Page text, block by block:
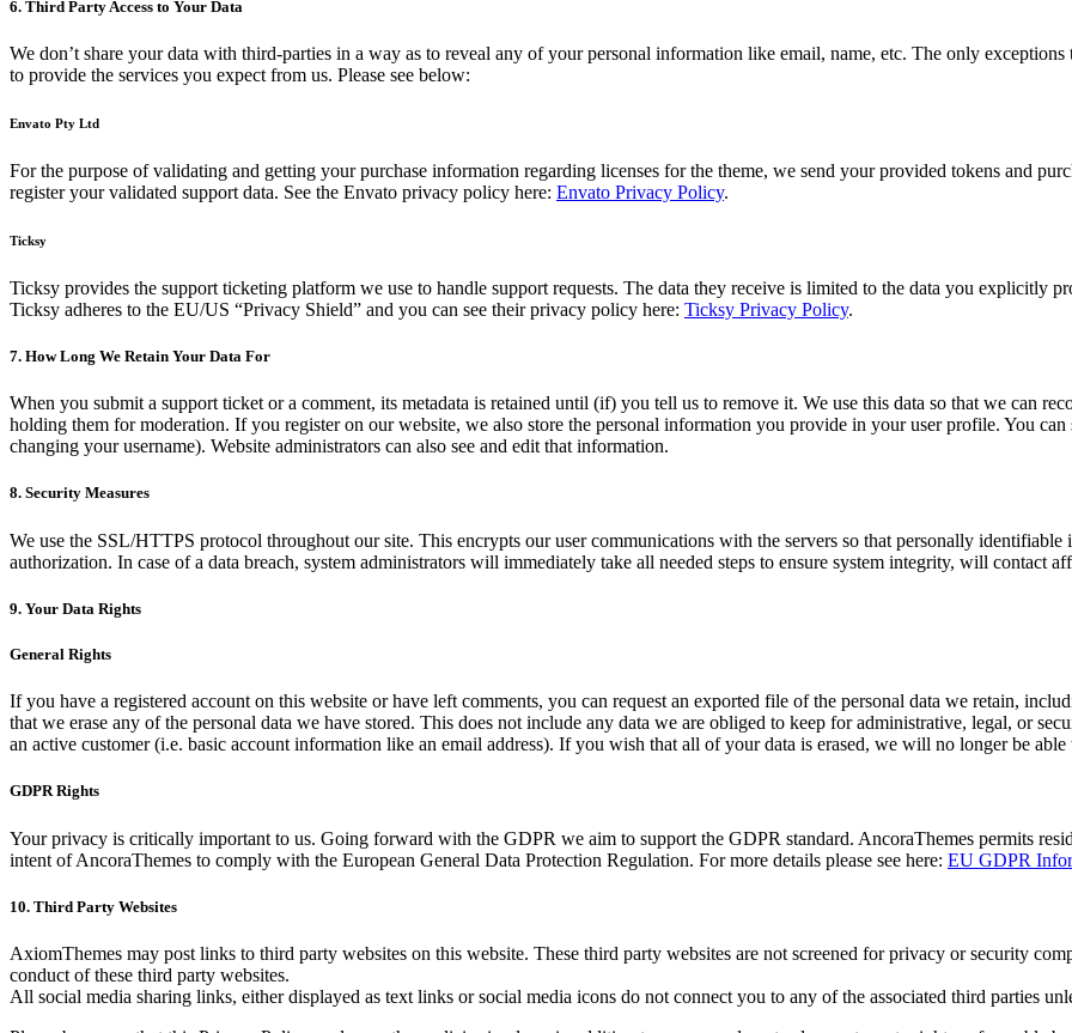
6. Third Party Access to Your Data
We don’t share your data with third-parties in a way as to reveal any of your personal information like email, name, etc. The only
to provide the services you expect from us. Please see below:
Envato Pty Ltd
For the purpose of validating and getting your purchase information regarding licenses for the theme, we send your provided tokens and
register your validated support data. See the Envato privacy policy here: Envato Privacy Policy.
Ticksy
Ticksy provides the support ticketing platform we use to handle support requests. The data they receive is limited to the data you explicitly
Ticksy adheres to the EU/US “Privacy Shield” and you can see their privacy policy here: Ticksy Privacy Policy.
7. How Long We Retain Your Data For
When you submit a support ticket or a comment, its metadata is retained until (if) you tell us to remove it. We use this data so that we can
holding them for moderation. If you register on our website, we also store the personal information you provide in your user profile. You
changing your username). Website administrators can also see and edit that information.
8. Security Measures
We use the SSL/HTTPS protocol throughout our site. This encrypts our user communications with the servers so that personally
authorization. In case of a data breach, system administrators will immediately take all needed steps to ensure system integrity, will contact
9. Your Data Rights
General Rights
If you have a registered account on this website or have left comments, you can request an exported file of the personal data we retain,
that we erase any of the personal data we have stored. This does not include any data we are obliged to keep for administrative, legal, or
an active customer (i.e. basic account information like an email address). If you wish that all of your data is erased, we will no longer be
GDPR Rights
Your privacy is critically important to us. Going forward with the GDPR we aim to support the GDPR standard. AncoraThemes permits
intent of AncoraThemes to comply with the European General Data Protection Regulation. For more details please see here: EU GDPR
10. Third Party Websites
AxiomThemes may post links to third party websites on this website. These third party websites are not screened for privacy or security
conduct of these third party websites.
All social media sharing links, either displayed as text links or social media icons do not connect you to any of the associated third parties